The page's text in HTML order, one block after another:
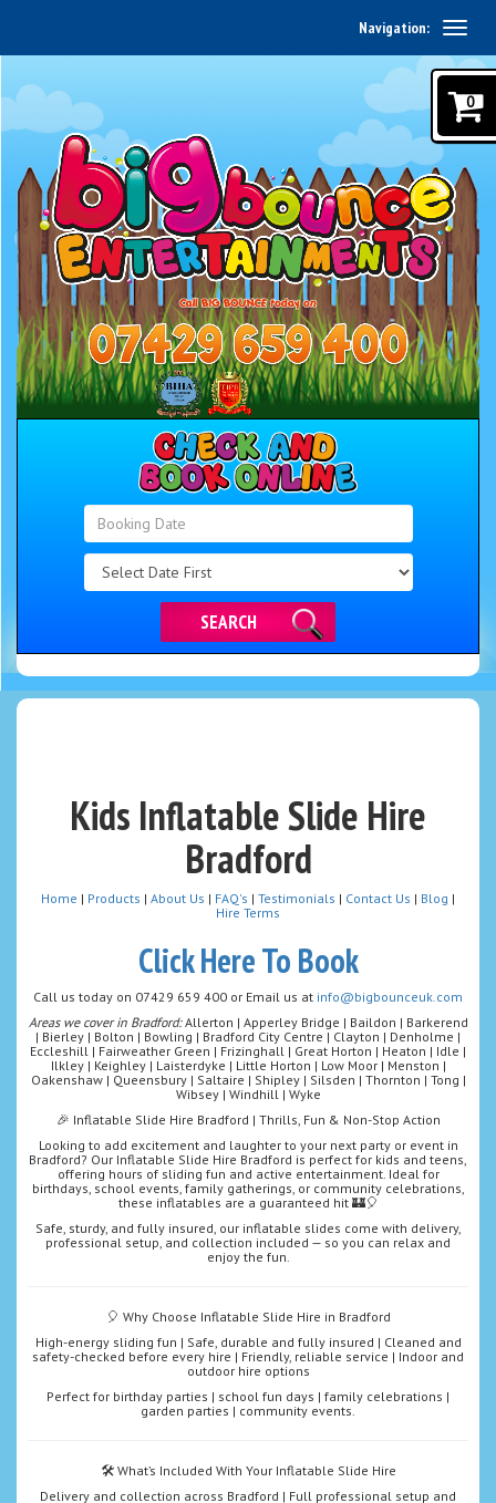
Navigation:
SEARCH
Kids Inflatable Slide Hire
Bradford
Home | Products | About Us | FAQ's | Testimonials | Contact Us | Blog |
Hire Terms
Click Here To Book
Call us today on 07429 659 400 or Email us at info@bigbounceuk.com
Areas we cover in Bradford:Allerton | Apperley Bridge | Baildon | Barkerend
| Bierley | Bolton | Bowling | Bradford City Centre | Clayton | Denholme |
Eccleshill | Fairweather Green | Frizinghall | Great Horton | Heaton | Idle |
Ilkley | Keighley | Laisterdyke | Little Horton | Low Moor | Menston |
Oakenshaw | Queensbury | Saltaire | Shipley | Silsden | Thornton | Tong |
Wibsey | Windhill | Wyke
🎉 Inflatable Slide Hire Bradford | Thrills, Fun & Non-Stop Action
Looking to add excitement and laughter to your next party or event in
Bradford? Our Inflatable Slide Hire Bradford is perfect for kids and teens,
offering hours of sliding fun and active entertainment. Ideal for
birthdays, school events, family gatherings, or community celebrations,
these inflatables are a guaranteed hit 🏰🎈
Safe, sturdy, and fully insured, our inflatable slides come with delivery,
professional setup, and collection included — so you can relax and
enjoy the fun.
🎈 Why Choose Inflatable Slide Hire in Bradford
High-energy sliding fun | Safe, durable and fully insured | Cleaned and
safety-checked before every hire | Friendly, reliable service | Indoor and
outdoor hire options
Perfect for birthday parties | school fun days | family celebrations |
garden parties | community events.
🛠️ What’s Included With Your Inflatable Slide Hire
Delivery and collection across Bradford | Full professional setup and
0